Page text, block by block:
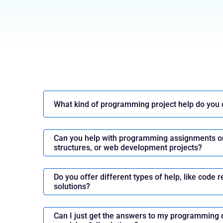
Evolution of Software
Software development is the process that
to perform different tasks. Since its inception,
development have undergone massive
technological advancements, changing
increasing complexity of the virtual world.
stages of evolution:
The Pioneering Days (1940s -1950s)
In the early days, everything was manual and
hardware. The key developments include:
What kind of programming project help do you
Can you help with programming assignments
structures, or web development projects?
Do you offer different types of help, like code
solutions?
Can I just get the answers to my programming